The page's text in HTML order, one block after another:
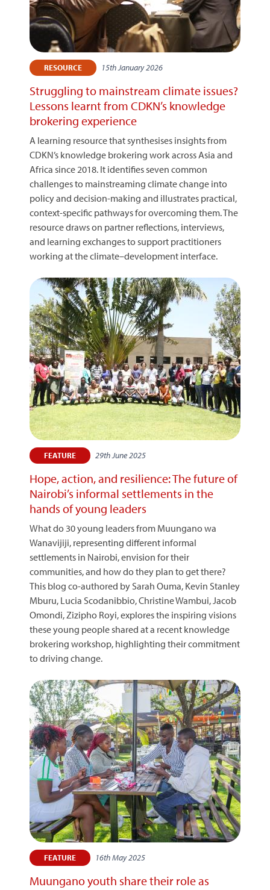
RESOURCE 15th January 2026
Struggling to mainstream climate issues?
Lessons learnt from CDKN’s knowledge
brokering experience
A learning resource that synthesises insights from
CDKN’s knowledge brokering work across Asia and
Africa since 2018. It identifies seven common
challenges to mainstreaming climate change into
policy and decision-making and illustrates practical,
context-specific pathways for overcoming them. The
resource draws on partner reflections, interviews,
and learning exchanges to support practitioners
working at the climate–development interface.
FEATURE 29th June 2025
Hope, action, and resilience: The future of
Nairobi’s informal settlements in the
hands of young leaders
What do 30 young leaders from Muungano wa
Wanavijiji, representing different informal
settlements in Nairobi, envision for their
communities, and how do they plan to get there?
This blog co-authored by Sarah Ouma, Kevin Stanley
Mburu, Lucia Scodanibbio, Christine Wambui, Jacob
Omondi, Zizipho Royi, explores the inspiring visions
these young people shared at a recent knowledge
brokering workshop, highlighting their commitment
to driving change.
FEATURE 16th May 2025
Muungano youth share their role as